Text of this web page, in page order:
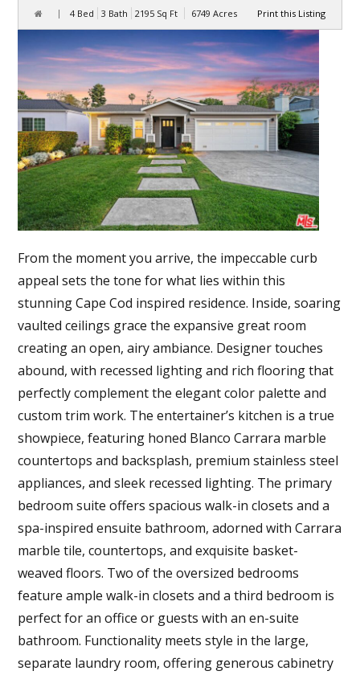
4 Bed 3 Bath 2195 Sq Ft 6749 Acres Print this Listing
From the moment you arrive, the impeccable curb
appeal sets the tone for what lies within this
stunning Cape Cod inspired residence. Inside, soaring
vaulted ceilings grace the expansive great room
creating an open, airy ambiance. Designer touches
abound, with recessed lighting and rich flooring that
perfectly complement the elegant color palette and
custom trim work. The entertainer’s kitchen is a true
showpiece, featuring honed Blanco Carrara marble
countertops and backsplash, premium stainless steel
appliances, and sleek recessed lighting. The primary
bedroom suite offers spacious walk-in closets and a
spa-inspired ensuite bathroom, adorned with Carrara
marble tile, countertops, and exquisite basket-
weaved floors. Two of the oversized bedrooms
feature ample walk-in closets and a third bedroom is
perfect for an office or guests with an en-suite
bathroom. Functionality meets style in the large,
separate laundry room, offering generous cabinetry